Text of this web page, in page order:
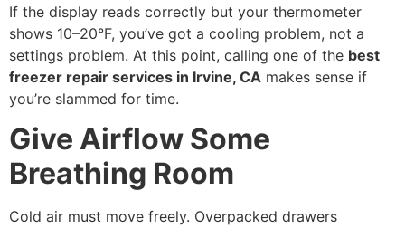
If the display reads correctly but your thermometer
shows 10–20°F, you’ve got a cooling problem, not a
settings problem. At this point, calling one of the best
freezer repair services in Irvine, CA makes sense if
you’re slammed for time.
Give Airflow Some
Breathing Room
Cold air must move freely. Overpacked drawers